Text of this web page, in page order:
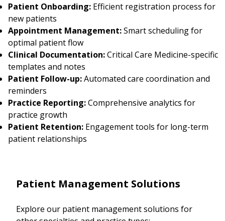
Patient Onboarding: Efficient registration process for
new patients
Appointment Management:Smart scheduling for
optimal patient flow
Clinical Documentation:Critical Care Medicine-specific
templates and notes
Patient Follow-up:Automated care coordination and
reminders
Practice Reporting:Comprehensive analytics for
practice growth
Patient Retention: Engagement tools for long-term
patient relationships
Patient Management Solutions
Explore our patient management solutions for